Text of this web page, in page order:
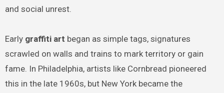
and social unrest.
Early graffiti art began as simple tags, signatures
scrawled on walls and trains to mark territory or gain
fame. In Philadelphia, artists like Cornbread pioneered
this in the late 1960s, but New York became the